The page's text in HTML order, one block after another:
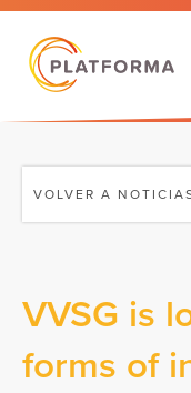
VOLVER A
VVSG is
forms of